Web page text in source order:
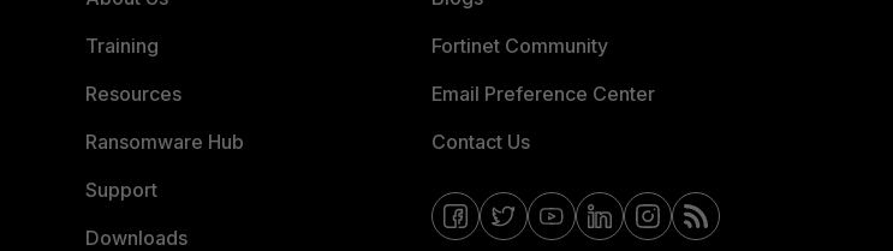
Training
Resources
Ransomware Hub
Support
Downloads
Fortinet Community
Email Preference Center
Contact Us